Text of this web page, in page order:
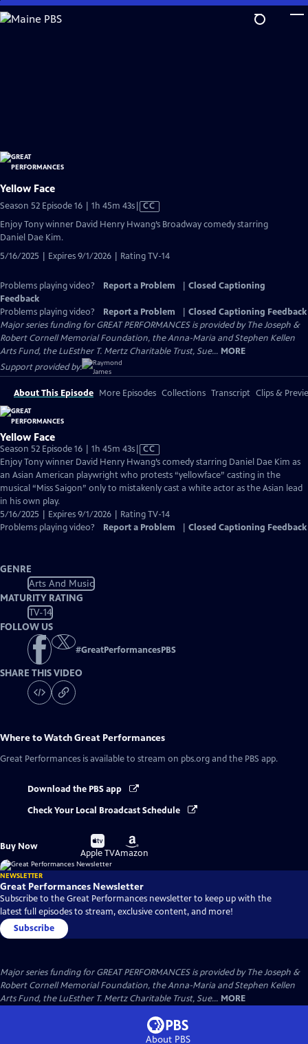
Skip
to
Yellow Face
Season 52 Episode 16 | 1h 45m 43sVideo
Closed
CC
Enjoy Tony winner David Henry Hwang’s Broadway comedy starring
Daniel Dae Kim.
5/16/2025 | Expires 9/1/2026 | Rating TV-14
Problems playing video? Report a Problem
Closed Captioning
Feedback
Problems playing video?
Report a Problem
Closed Captioning Feedback
Major series funding for GREAT PERFORMANCES is provided by The Joseph &
Robert Cornell Memorial Foundation, the Anna-Maria and Stephen Kellen
Arts Fund, the LuEsther T. Mertz Charitable Trust, Sue... MORE
Support provided by:
About This Episode More Episodes Collections Transcript Clips &
Yellow Face
Season 52 Episode 16 | 1h 45m 43sVideo
has
Closed
Captions
CC
Enjoy Tony winner David Henry Hwang’s comedy starring Daniel Dae Kim as
an Asian American playwright who protests “yellowface” casting in the
musical “Miss Saigon” only to mistakenly cast a white actor as the Asian lead
in his own play.
5/16/2025 | Expires 9/1/2026 | Rating TV-14
Problems playing video?
Report a Problem Closed Captioning Feedback
GENRE
Arts And Music
MATURITY RATING
TV-14
FOLLOW US
#GreatPerformancesPBS
SHARE THIS VIDEO
Where to WatchGreat Performances
Great Performances is available to stream on pbs.org and the PBS app.
Download the PBS app
Check Your Local Broadcast Schedule
Buy Now
Buy
on
Apple TV
Buy
on
Amazon
NEWSLETTER
Great Performances Newsletter
Subscribe to the Great Performances newsletter to keep up with the
latest full episodes to stream, exclusive content, and more!
Subscribe
Major series funding for GREAT PERFORMANCES is provided by The Joseph &
Robert Cornell Memorial Foundation, the Anna-Maria and Stephen Kellen
Arts Fund, the LuEsther T. Mertz Charitable Trust, Sue... MORE
About PBS